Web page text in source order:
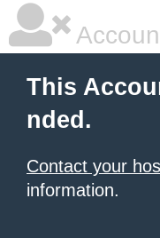
This
nded.
Contact your
information.